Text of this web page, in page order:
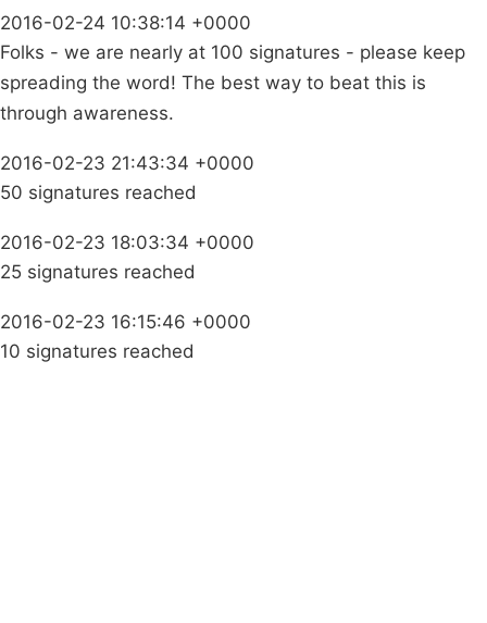
2016-02-24 10:38:14 +0000
Folks - we are nearly at 100 signatures - please keep
spreading the word! The best way to beat this is
through awareness.
2016-02-23 21:43:34 +0000
50 signatures reached
2016-02-23 18:03:34 +0000
25 signatures reached
2016-02-23 16:15:46 +0000
10 signatures reached